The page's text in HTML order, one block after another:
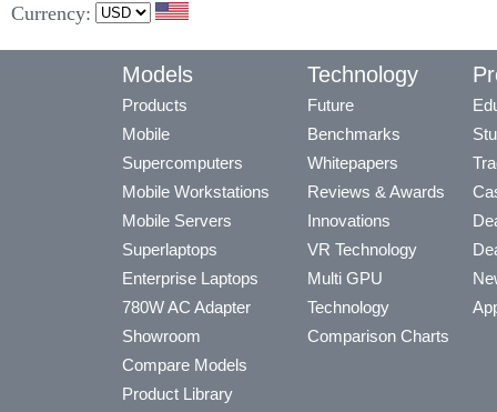
Currency:
Models
Products
Mobile
Supercomputers
Mobile Workstations
Mobile Servers
Superlaptops
Enterprise Laptops
780W AC Adapter
Showroom
Compare Models
Product Library
Technology
Future
Benchmarks
Whitepapers
Reviews & Awards
Innovations
VR Technology
Multi GPU
Technology
Comparison Charts